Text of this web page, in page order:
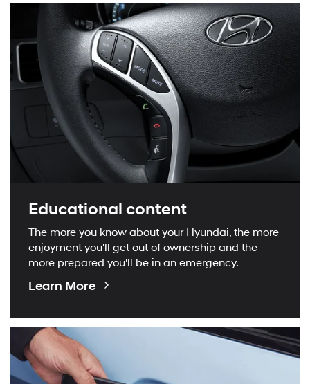
Educational content
The more you know about your Hyundai, the more
enjoyment you'll get out of ownership and the
more prepared you'll be in an emergency.
Learn More Educational